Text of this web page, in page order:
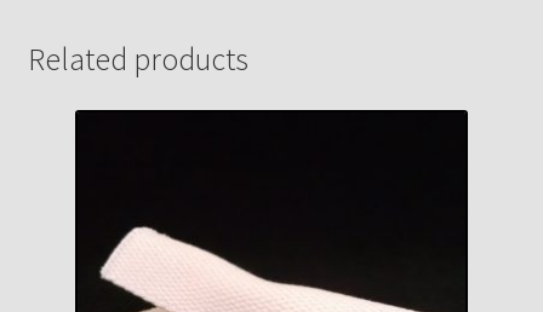
Related products